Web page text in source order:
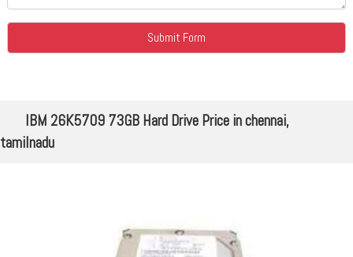
IBM 26K5709 73GB Hard Drive Price in chennai,
tamilnadu